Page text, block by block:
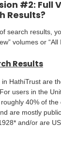
#2: Full
Results?
search results,
volumes or “All
Results
in HathiTrust are
users in the
40% of the
are mostly
and/or are